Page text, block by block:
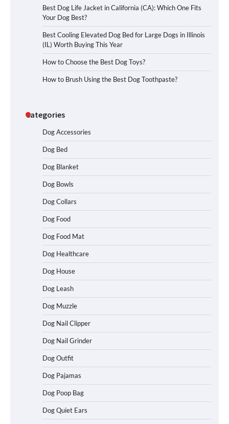
Best Dog Life Jacket in California (CA): Which One Fits
Your Dog Best?
Best Cooling Elevated Dog Bed for Large Dogs in Illinois
(IL) Worth Buying This Year
How to Choose the Best Dog Toys?
How to Brush Using the Best Dog Toothpaste?
Categories
Dog Accessories
Dog Bed
Dog Blanket
Dog Bowls
Dog Collars
Dog Food
Dog Food Mat
Dog Healthcare
Dog House
Dog Leash
Dog Muzzle
Dog Nail Clipper
Dog Nail Grinder
Dog Outfit
Dog Pajamas
Dog Poop Bag
Dog Quiet Ears
How To Choose a Folding Dog Crate for